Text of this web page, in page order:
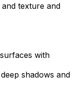
texture and
with
shadows and